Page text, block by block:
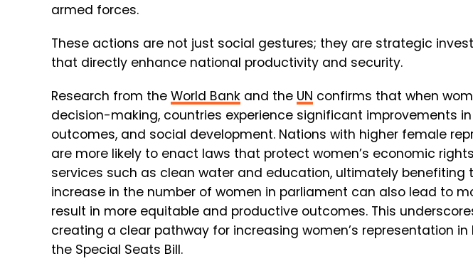
armed forces.
These actions are not just social gestures; they are strategic
that directly enhance national productivity and security.
Research from the World Bank and the UN confirms that when
decision-making, countries experience significant improvements
outcomes, and social development. Nations with higher female
are more likely to enact laws that protect women’s economic
services such as clean water and education, ultimately benefiting
increase in the number of women in parliament can also lead to
result in more equitable and productive outcomes. This
creating a clear pathway for increasing women’s representation
the Special Seats Bill.